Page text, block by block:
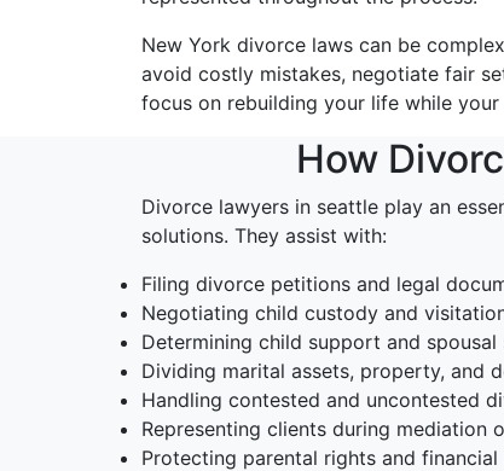
New York divorce laws can be
avoid costly mistakes, negotiate fair
focus on rebuilding your life while
How
Divorce lawyers in seattle play an
solutions. They assist with:
Filing divorce petitions and legal
Negotiating child custody and
Determining child support and
Dividing marital assets, property, and
Handling contested and uncontested
Representing clients during mediation
Protecting parental rights and financial